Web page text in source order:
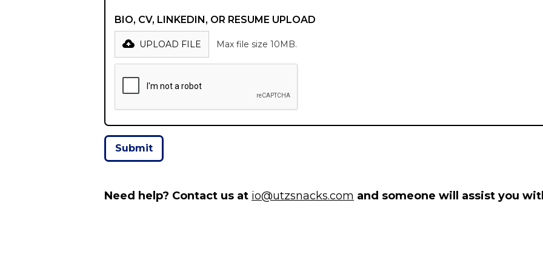
BIO, CV, LINKEDIN, OR RESUME UPLOAD
UPLOAD FILE Max file size 10MB.
Need help? Contact us at io@utzsnacks.com and someone will assist you